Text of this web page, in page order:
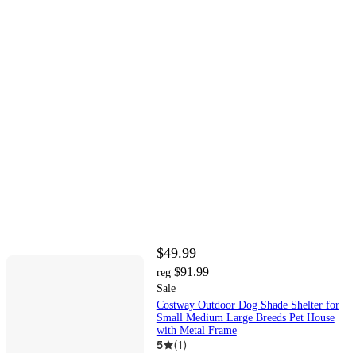
$49.99
reg $91.99
Sale
Costway Outdoor Dog Shade Shelter for
Small Medium Large Breeds Pet House
with Metal Frame
5 (1)